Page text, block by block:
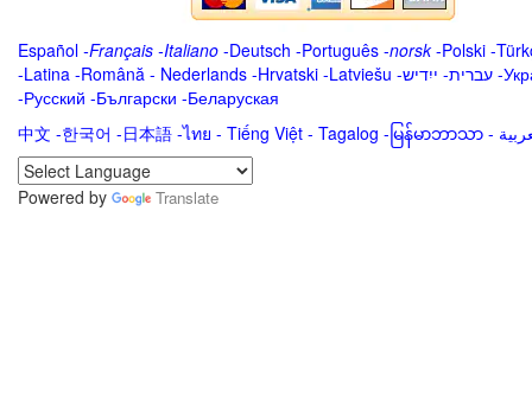
Español -Français -Italiano -Deutsch -Português -norsk-Polski -
-Latina -Română - Nederlands -Hrvatski -Latviešu -ייִדיש -עברית -
-Русский -Български -Беларуская
中文 -한국어 -日本語 -ไทย - Tiếng Việt - Tagalog - မြန်မာဘာသာ -
Powered by
Translate